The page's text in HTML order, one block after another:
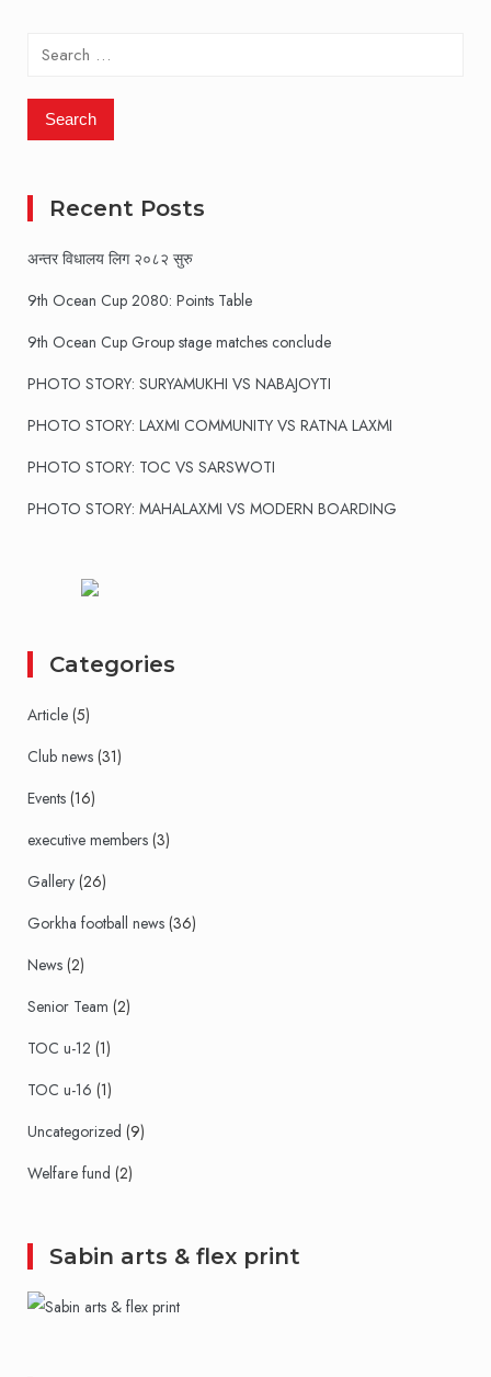
pagination
Search
Recent Posts
अन्तर विधालय लिग २०८२ सुरु
9th Ocean Cup 2080: Points Table
9th Ocean Cup Group stage matches conclude
PHOTO STORY: SURYAMUKHI VS NABAJOYTI
PHOTO STORY: LAXMI COMMUNITY VS RATNA LAXMI
PHOTO STORY: TOC VS SARSWOTI
PHOTO STORY: MAHALAXMI VS MODERN BOARDING
Categories
Article (5)
Club news (31)
Events (16)
executive members (3)
Gallery (26)
Gorkha football news (36)
News (2)
Senior Team (2)
TOC u-12 (1)
TOC u-16 (1)
Uncategorized (9)
Welfare fund (2)
Sabin arts & flex print